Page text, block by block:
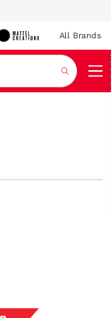
All Brands
Search